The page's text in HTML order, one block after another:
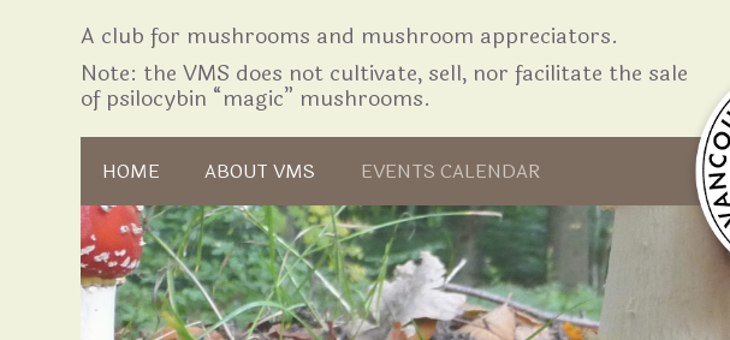
A club for mushrooms and mushroom appreciators.
Note: the VMS does not cultivate, sell, nor facilitate the sale
of psilocybin “magic” mushrooms.
Skip to content
HOME ABOUT VMS EVENTS CALENDAR